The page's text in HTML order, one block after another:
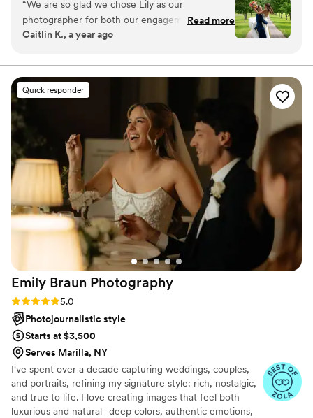
time with my husband and three children.
“We are so glad we chose Lily as our
photographer for both our engagement and
wedding! We are so happy with how they
she captured the moments perfectly, many we
didn’t realize were happening at the time. Lily
was professional, kind, and helpful throughout
the entire process. We would happily
recommend her to any of our friends or family!
Read more
Caitlin K., a year ago
Quick responder
Emily Braun Photography
Rating: 5.0 (8 reviews)
5.0
Photojournalistic style
Starts at $3,500
Serves Marilla, NY
I've spent over a decade capturing weddings, couples,
and portraits, refining my signature style: rich, nostalgic,
and true to life. I love creating images that feel both
luxurious and natural- deep colors, authentic emotions,